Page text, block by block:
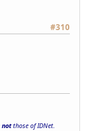
#310
notthose of IDNet.